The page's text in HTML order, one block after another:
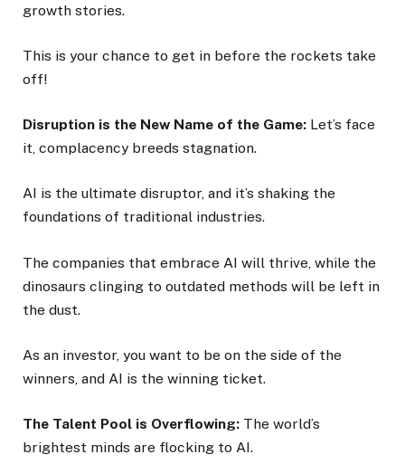
growth stories.
This is your chance to get in before the rockets take
off!
Disruption is the New Name of the Game: Let’s face
it, complacency breeds stagnation.
AI is the ultimate disruptor, and it’s shaking the
foundations of traditional industries.
The companies that embrace AI will thrive, while the
dinosaurs clinging to outdated methods will be left in
the dust.
As an investor, you want to be on the side of the
winners, and AI is the winning ticket.
The Talent Pool is Overflowing: The world’s
brightest minds are flocking to AI.